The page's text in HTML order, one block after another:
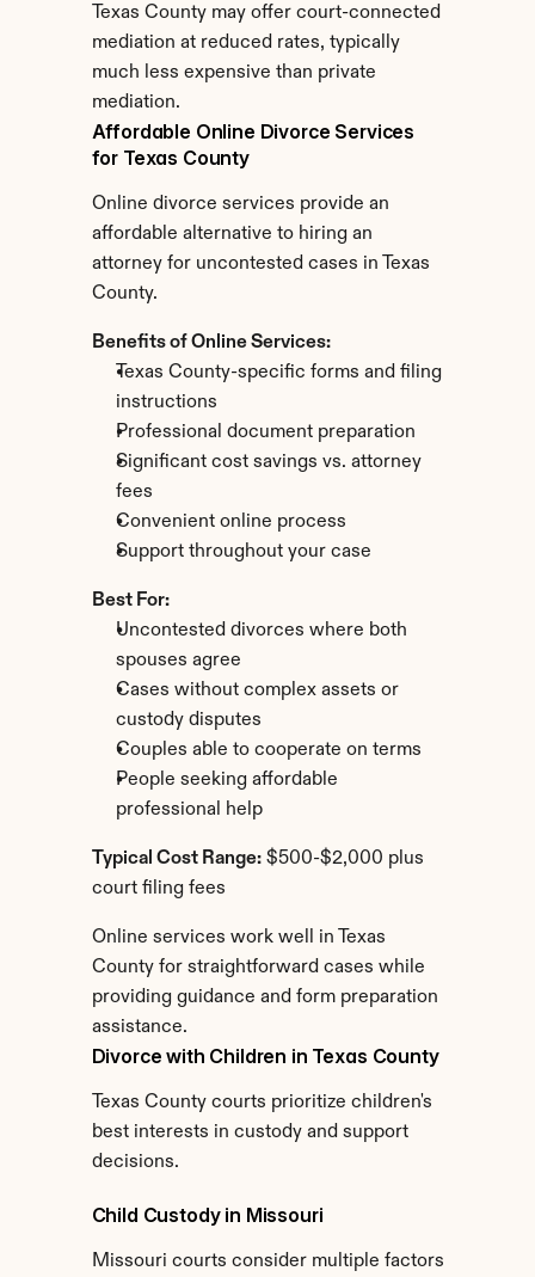
Texas County may offer court-connected
mediation at reduced rates, typically
much less expensive than private
mediation.
Affordable Online Divorce Services
for Texas County
Online divorce services provide an
affordable alternative to hiring an
attorney for uncontested cases in Texas
County.
Benefits of Online Services:
Texas County-specific forms and filing
instructions
Professional document preparation
Significant cost savings vs. attorney
fees
Convenient online process
Support throughout your case
Best For:
Uncontested divorces where both
spouses agree
Cases without complex assets or
custody disputes
Couples able to cooperate on terms
People seeking affordable
professional help
Typical Cost Range: $500-$2,000 plus
court filing fees
Online services work well in Texas
County for straightforward cases while
providing guidance and form preparation
assistance.
Divorce with Children in Texas County
Texas County courts prioritize children's
best interests in custody and support
decisions.
Child Custody in Missouri
Missouri courts consider multiple factors